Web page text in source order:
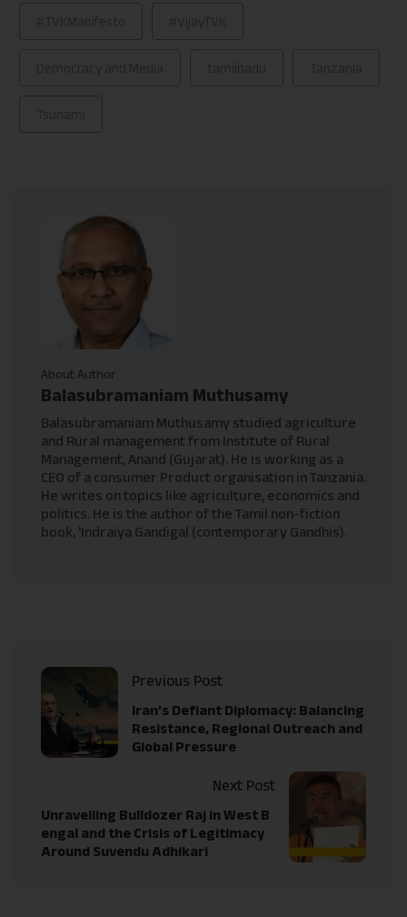
About Author
Balasubramaniam Muthusamy
Balasubramaniam Muthusamy studied agriculture
and Rural management from Institute of Rural
Management, Anand (Gujarat). He is working as a
CEO of a consumer Product organisation in Tanzania.
He writes on topics like agriculture, economics and
politics. He is the author of the Tamil non-fiction
book, 'Indraiya Gandigal (contemporary Gandhis).
Previous Post
Iran’s Defiant Diplomacy: Balancing
Resistance, Regional Outreach and
Global Pressure
Next Post
Unravelling Bulldozer Raj in West B
engal and the Crisis of Legitimacy
Around Suvendu Adhikari